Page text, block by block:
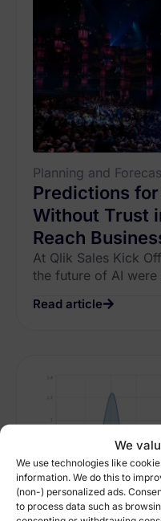
We
We use technologies like
information. We do this to
(non-) personalized ads.
to process data such as
Planning and
Predictions
Without Trust
Reach
At Qlik Sales Kick
the future of AI were
Read article